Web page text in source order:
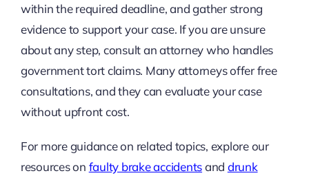
within the required deadline, and gather strong
evidence to support your case. If you are unsure
about any step, consult an attorney who handles
government tort claims. Many attorneys offer free
consultations, and they can evaluate your case
without upfront cost.
For more guidance on related topics, explore our
resources on faulty brake accidentsand drunk